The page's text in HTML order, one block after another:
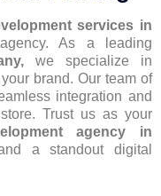
services in
As a leading
we specialize in
brand. Our team of
integration and
Trust us as your
agency in
a standout digital